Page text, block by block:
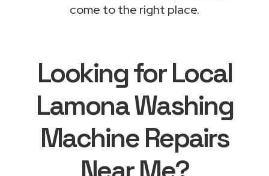
come to the right place.
Looking for Local
Lamona Washing
Machine Repairs